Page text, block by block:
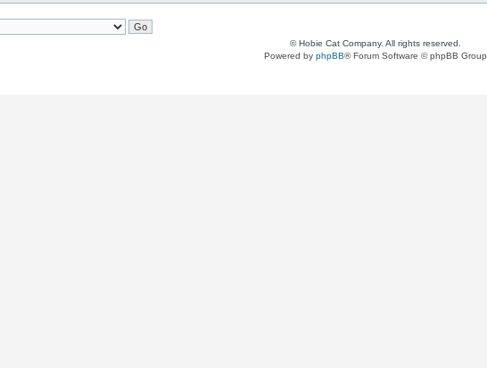
© Hobie Cat Company. All rights reserved.
Powered by phpBB® Forum Software © phpBB Group